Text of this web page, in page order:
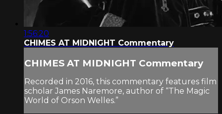
1:56:20
CHIMES AT MIDNIGHT Commentary
CHIMES AT MIDNIGHT Commentary
Recorded in 2016, this commentary features film
scholar James Naremore, author of “The Magic
World of Orson Welles.”